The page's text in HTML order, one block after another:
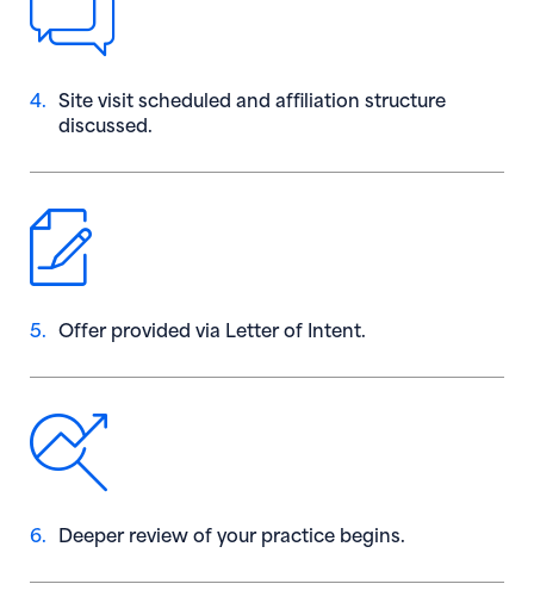
4. Site visit scheduled and affiliation structure
discussed.
5. Offer provided via Letter of Intent.
6. Deeper review of your practice begins.